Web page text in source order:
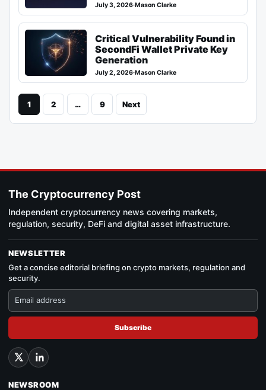
July 3, 2026·Mason Clarke
Critical Vulnerability Found in
SecondFi Wallet Private Key
Generation
July 2, 2026·Mason Clarke
1 2 … 9 Next
The Cryptocurrency Post
Independent cryptocurrency news covering markets,
regulation, security, DeFi and digital asset infrastructure.
NEWSLETTER
Get a concise editorial briefing on crypto markets, regulation and
security.
Subscribe
NEWSROOM